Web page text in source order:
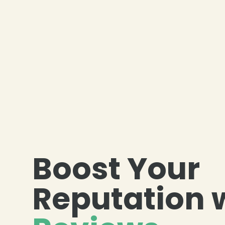
Boost Your
Reputation